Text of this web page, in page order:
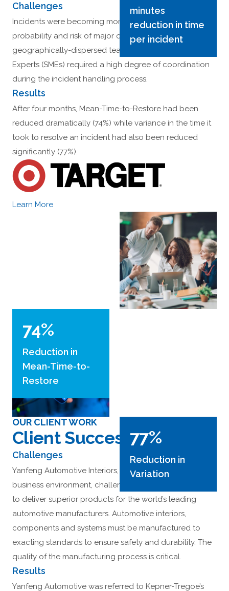
minutes
reduction in time
per incident
Challenges
Incidents were becoming more complex, increasing the
probability and risk of major outages. The
geographically-dispersed team of Subject Matter
Experts (SMEs) required a high degree of coordination
during the incident handling process.
Results
After four months, Mean-Time-to-Restore had been
reduced dramatically (74%) while variance in the time it
took to resolve an incident had also been reduced
significantly (77%).
Learn More
74%
Reduction in
Mean-Time-to-
Restore
77%
Reduction in
Variation
OUR CLIENT WORK
Client Success Stories
Challenges
Yanfeng Automotive Interiors, an intensely competitive
business environment, challenges employees every day
to deliver superior products for the world’s leading
automotive manufacturers. Automotive interiors,
components and systems must be manufactured to
exacting standards to ensure safety and durability. The
quality of the manufacturing process is critical.
Results
Yanfeng Automotive was referred to Kepner-Tregoe’s